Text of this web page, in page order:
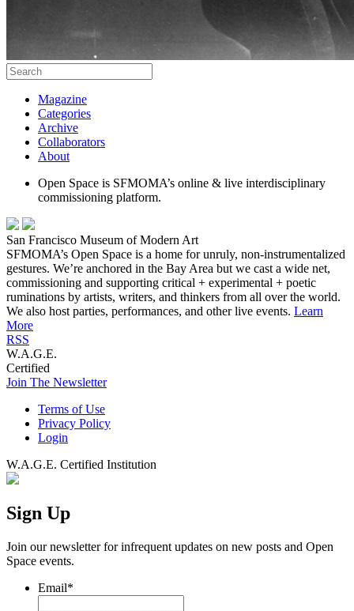
Magazine
Categories
Archive
Collaborators
About
Open Space is SFMOMA’s online & live interdisciplinary
commissioning platform.
San Francisco Museum of Modern Art
SFMOMA’s Open Space is a home for unruly, non-instrumentalized
gestures. We’re anchored in the Bay Area but we cast a wide net,
commissioning and supporting critical + experimental + poetic
ruminations by artists, writers, and thinkers from all over the world.
We also host parties, performances, and other live events. Learn
More
RSS
W.A.G.E.
Certified
Join The Newsletter
Terms of Use
Privacy Policy
Login
W.A.G.E. Certified Institution
Sign Up
Join our newsletter for infrequent updates on new posts and Open
Space events.
Email*